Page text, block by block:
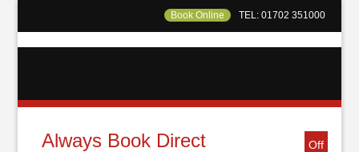
Book Online TEL: 01702 351000
Always Book Direct Off